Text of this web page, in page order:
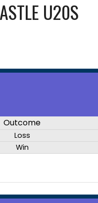
U20S
Outcome
Loss
Win